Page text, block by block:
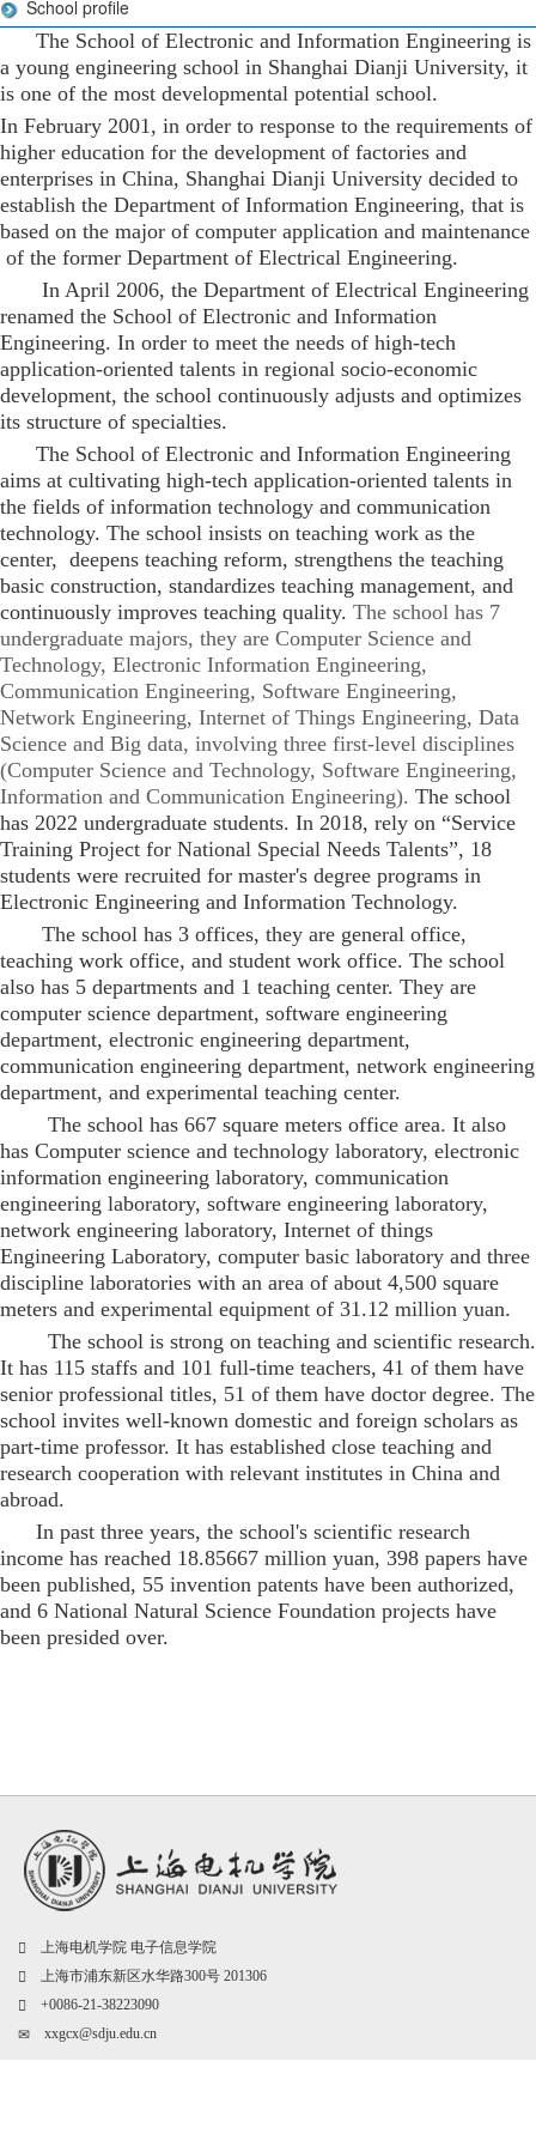
School profile
The School of Electronic and Information Engineering is
a young engineering school in Shanghai Dianji University, it
is one of the most developmental potential school.
In February 2001, in order to response to the requirements of
higher education for the development of factories and
enterprises in China, Shanghai Dianji University decided to
establish the Department of Information Engineering, that is
based on the major of computer application and maintenance
of the former Department of Electrical Engineering.
In April 2006, the Department of Electrical Engineering
renamed the School of Electronic and Information
Engineering. In order to meet the needs of high-tech
application-oriented talents in regional socio-economic
development, the school continuously adjusts and optimizes
its structure of specialties.
The School of Electronic and Information Engineering
aims at cultivating high-tech application-oriented talents in
the fields of information technology and communication
technology. The school insists on teaching work as the
center, deepens teaching reform, strengthens the teaching
basic construction, standardizes teaching management, and
continuously improves teaching quality. The school has 7
undergraduate majors, they are Computer Science and
Technology, Electronic Information Engineering,
Communication Engineering, Software Engineering,
Network Engineering, Internet of Things Engineering, Data
Science and Big data, involving three first-level disciplines
(Computer Science and Technology, Software Engineering,
Information and Communication Engineering). The school
has 2022 undergraduate students. In 2018, rely on “Service
Training Project for National Special Needs Talents”, 18
students were recruited for master's degree programs in
Electronic Engineering and Information Technology.
The school has 3 offices, they are general office,
teaching work office, and student work office. The school
also has 5 departments and 1 teaching center. They are
computer science department, software engineering
department, electronic engineering department,
communication engineering department, network engineering
department, and experimental teaching center.
The school has 667 square meters office area. It also
has Computer science and technology laboratory, electronic
information engineering laboratory, communication
engineering laboratory, software engineering laboratory,
network engineering laboratory, Internet of things
Engineering Laboratory, computer basic laboratory and three
discipline laboratories with an area of about 4,500 square
meters and experimental equipment of 31.12 million yuan.
The school is strong on teaching and scientific research.
It has 115 staffs and 101 full-time teachers, 41 of them have
senior professional titles, 51 of them have doctor degree. The
school invites well-known domestic and foreign scholars as
part-time professor. It has established close teaching and
research cooperation with relevant institutes in China and
abroad.
In past three years, the school's scientific research
income has reached 18.85667 million yuan, 398 papers have
been published, 55 invention patents have been authorized,
and 6 National Natural Science Foundation projects have
been presided over.
上海电机学院 电子信息学院
上海市浦东新区水华路300号 201306
+0086-21-38223090
xxgcx@sdju.edu.cn